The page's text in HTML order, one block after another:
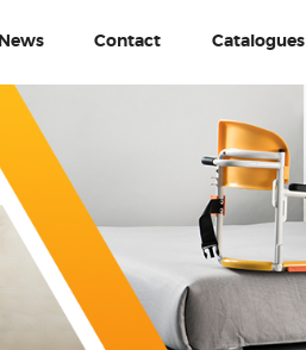
News Contact Catalogues